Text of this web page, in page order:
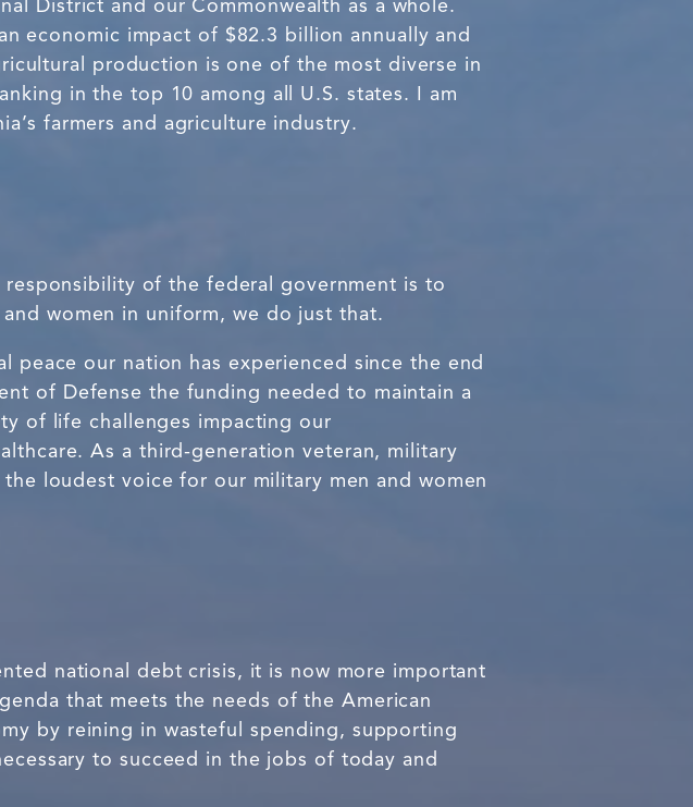
District and our Commonwealth as a whole.
economic impact of $82.3 billion annually and
production is one of the most diverse in
in the top 10 among all U.S. states. I am
farmers and agriculture industry.
of the federal government is to
women in uniform, we do just that.
our nation has experienced since the end
of Defense the funding needed to maintain a
of life challenges impacting our
As a third-generation veteran, military
loudest voice for our military men and women
national debt crisis, it is now more important
that meets the needs of the American
by reining in wasteful spending, supporting
to succeed in the jobs of today and